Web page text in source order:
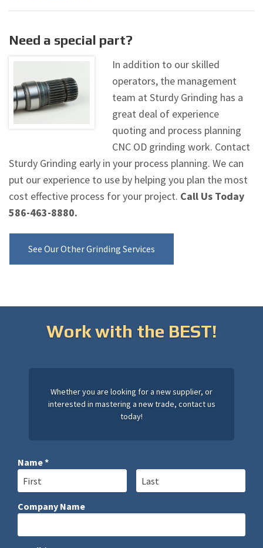
Need a special part?
In addition to our skilled
operators, the management
team at Sturdy Grinding has a
great deal of experience
quoting and process planning
CNC OD grinding work. Contact
Sturdy Grinding early in your process planning. We can
put our experience to use by helping you plan the most
cost effective process for your project. Call Us Today
586-463-8880.
See Our Other Grinding Services
Work with the BEST!
Whether you are looking for a new supplier, or
interested in mastering a new trade, contact us
today!
Name *
Company Name